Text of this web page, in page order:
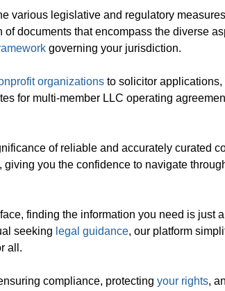
various legislative and regulatory
documents that encompass the diverse
governing your jurisdiction.
organizations to solicitor applications,
for multi-member LLC operating
of reliable and accurately curated
you the confidence to navigate
finding the information you need is just
seeking legal guidance, our platform
all.
compliance, protecting your rights,